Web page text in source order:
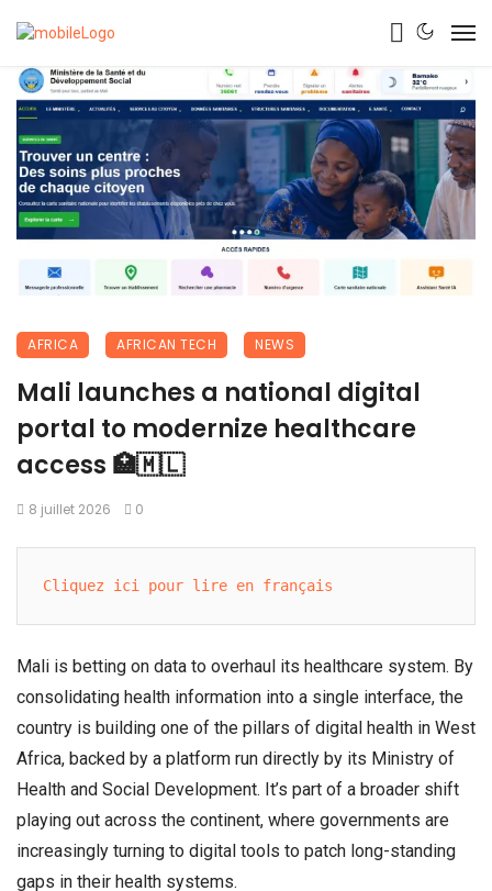
AFRICA AFRICAN TECH NEWS
Mali launches a national digital
portal to modernize healthcare
access 🏥🇲🇱
8 juillet 2026 0
Cliquez ici pour lire en français
Mali is betting on data to overhaul its healthcare system. By
consolidating health information into a single interface, the
country is building one of the pillars of digital health in West
Africa, backed by a platform run directly by its Ministry of
Health and Social Development. It’s part of a broader shift
playing out across the continent, where governments are
increasingly turning to digital tools to patch long-standing
gaps in their health systems.